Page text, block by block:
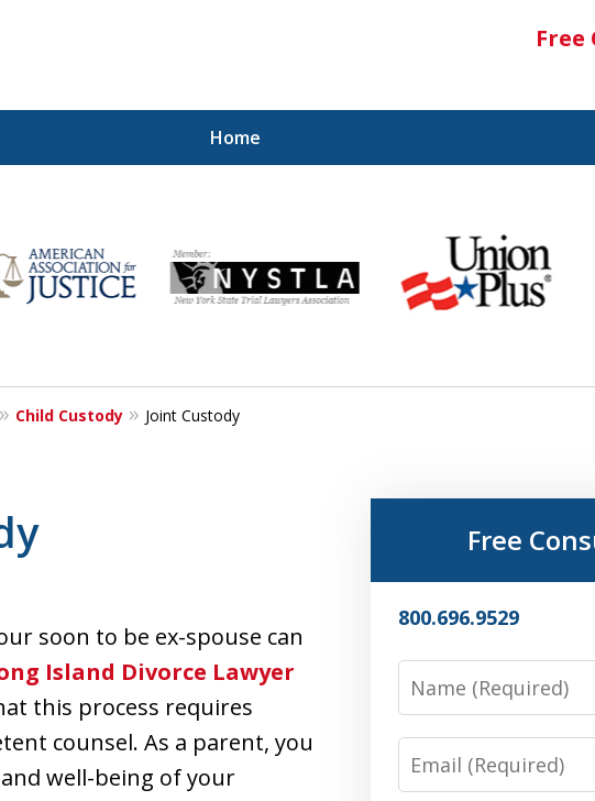
Home
Child Custody Joint Custody
soon to be ex-spouse can
Island Divorce Lawyer
this process requires
counsel. As a parent, you
well-being of your
Free
800.696.9529
Name
Email